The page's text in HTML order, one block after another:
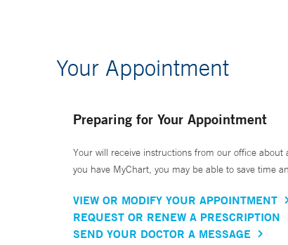
Your Appointment
Preparing for Your Appointment
Your will receive instructions from our office
you have MyChart, you may be able to save time
VIEW OR MODIFY YOUR APPOINTMENT
REQUEST OR RENEW A PRESCRIPTION
SEND YOUR DOCTOR A MESSAGE